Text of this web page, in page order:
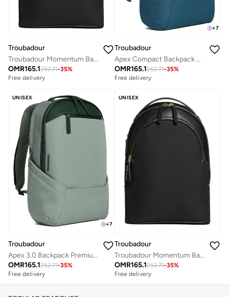
Troubadour
Troubadour Momentum Backpack Premium Vegan, Lightweight & Waterproof Padded 16" Laptop Pocket Ergonomic Comfort Straps Made From Responsibly Sourced Materials Black
OMR165.1252.71-35%
Free delivery
+7
Troubadour
Apex Compact Backpack 3.0 Premium Versatile Backpack Made of Lightweight, Waterproof Great for Travel, Work, the Gym, Sports, Airforce Blue
OMR165.1252.71-35%
Free delivery
UNISEX
+7
Troubadour
Apex 3.0 Backpack Premium Vegan, Waterproof Material - Laptop Sleeve, Comfort Straps-Green
OMR165.1252.71-35%
Free delivery
UNISEX
Troubadour
Troubadour Momentum Backpack Premium Vegan, Lightweight & Waterproof Padded 16" Laptop Pocket Ergonomic Comfort Straps Made From Responsibly Sourced Materials Black
OMR165.1252.71-35%
Free delivery